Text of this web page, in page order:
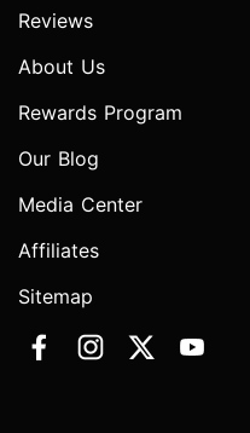
Reviews
About Us
Rewards Program
Our Blog
Media Center
Affiliates
Sitemap